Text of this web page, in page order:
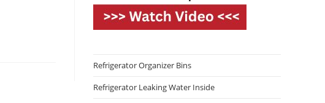
Refrigerator Organizer Bins
Refrigerator Leaking Water Inside